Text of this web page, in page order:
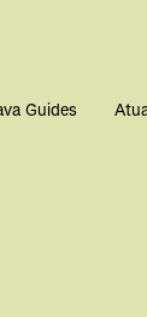
Guides